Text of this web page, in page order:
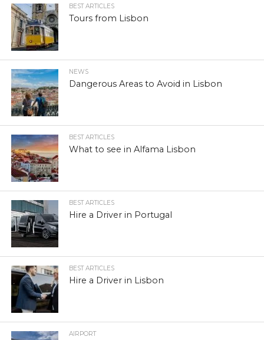
BEST ARTICLES
Tours from Lisbon
NEWS
Dangerous Areas to Avoid in Lisbon
BEST ARTICLES
What to see in Alfama Lisbon
BEST ARTICLES
Hire a Driver in Portugal
BEST ARTICLES
Hire a Driver in Lisbon
AIRPORT